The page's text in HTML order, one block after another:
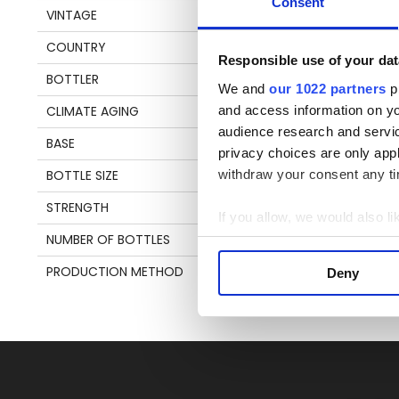
Responsible use of your
We and our 1022 partners
and access information on
audience research and
privacy choices are only
withdraw your consent any
If you allow, we would also
Collect information
Deny
VINTAGE
COUNTRY
BOTTLER
VELIER
CLIMATE AGING
TROPICAL
BASE
MOLASSES
BOTTLE SIZE
70 CL
STRENGTH
NUMBER OF BOTTLES
5200
PRODUCTION METHOD
COLUMN STILL